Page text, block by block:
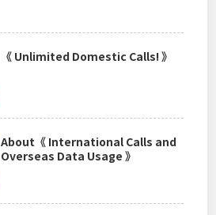
《 Unlimited Domestic Calls! 》
About《 International Calls and
Overseas Data Usage 》